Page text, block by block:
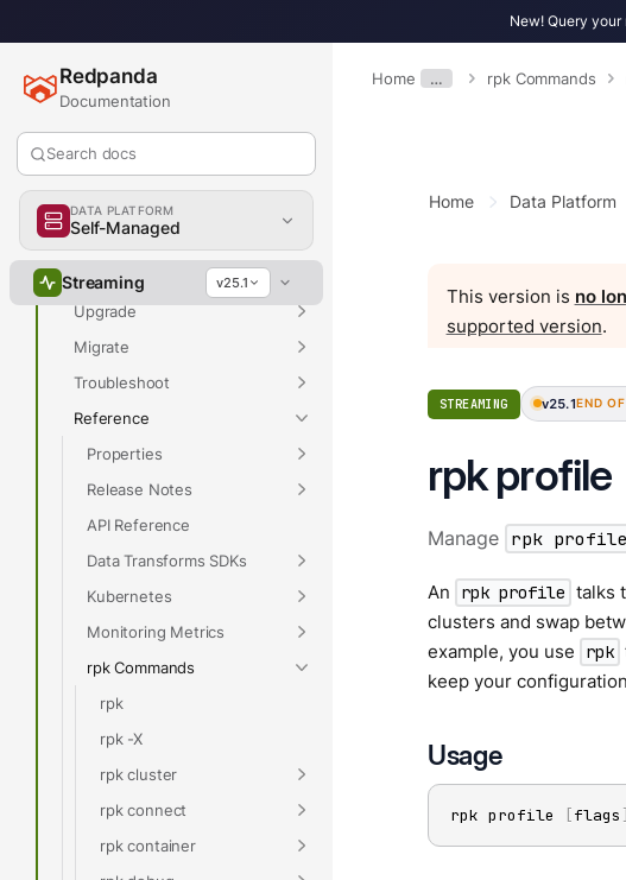
New! Query your
Home … rpk Commands
Redpanda
Documentation
Search docs
DATA PLATFORM
Self-Managed
Streaming v25.1
Overview
Develop
Deploy
Manage
Upgrade
Migrate
Troubleshoot
Reference
Properties
Release Notes
API Reference
Data Transforms SDKs
Kubernetes
Monitoring Metrics
rpk Commands
rpk
rpk -X
rpk cluster
rpk connect
rpk container
Home Data Platform
This version is no
supported version.
STREAMING v25.1END
rpk profile
Manage rpk
An rpk profile talks
clusters and swap
example, you use
rpk
keep your
Usage
rpk profile [flags ]